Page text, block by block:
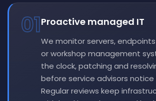
01Proactive managed IT
We monitor servers,
or workshop management
the clock, patching and
before service advisors notice
Regular reviews keep